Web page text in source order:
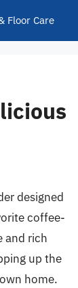
Floor Care
designed
coffee-
and rich
up the
home.